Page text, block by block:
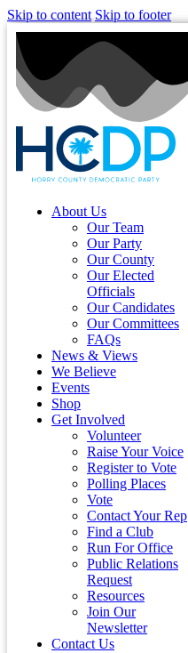
Skip to content Skip to footer
About Us
Our Team
Our Party
Our County
Our Elected
Officials
Our Candidates
Our Committees
FAQs
News & Views
We Believe
Events
Shop
Get Involved
Volunteer
Raise Your Voice
Register to Vote
Polling Places
Vote
Contact Your Rep
Find a Club
Run For Office
Public Relations
Request
Resources
Join Our
Newsletter
Contact Us